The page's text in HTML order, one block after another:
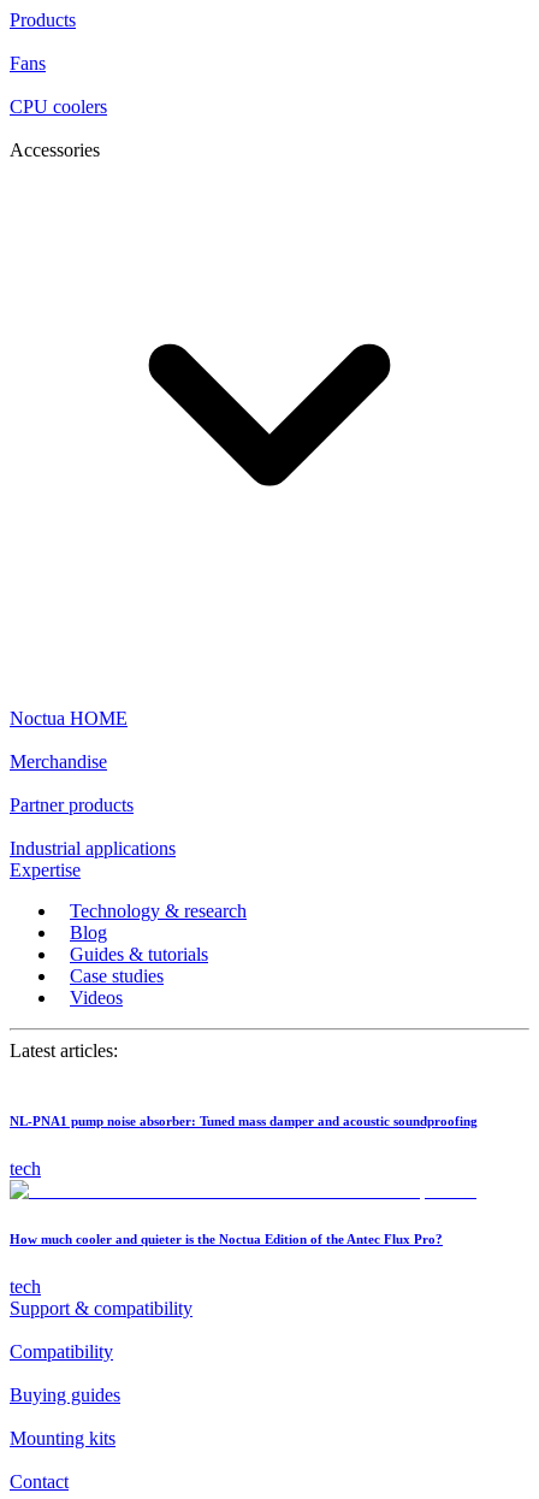
Products
Fans
CPU coolers
Accessories
Noctua HOME
Merchandise
Partner products
Industrial applications
Expertise
Technology & research
Blog
Guides & tutorials
Case studies
Videos
Latest articles:
NL-PNA1 pump noise absorber: Tuned mass damper and acoustic soundproofing
tech
How much cooler and quieter is the Noctua Edition of the Antec Flux Pro?
tech
Support & compatibility
Compatibility
Buying guides
Mounting kits
Contact